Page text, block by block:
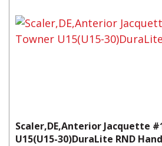
Scaler,DE,Anterior Jacquette
U15(U15-30)DuraLite RND